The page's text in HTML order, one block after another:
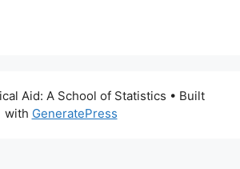
Aid: A School of Statistics • Built
with GeneratePress